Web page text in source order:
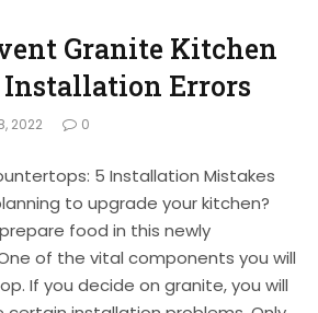
Granite Kitchen
Installation Errors
2022 0
5 Installation Mistakes
to upgrade your kitchen?
food in this newly
of the vital components you will
If you decide on granite, you will